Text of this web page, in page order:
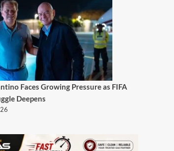
Faces Growing Pressure as FIFA
Deepens